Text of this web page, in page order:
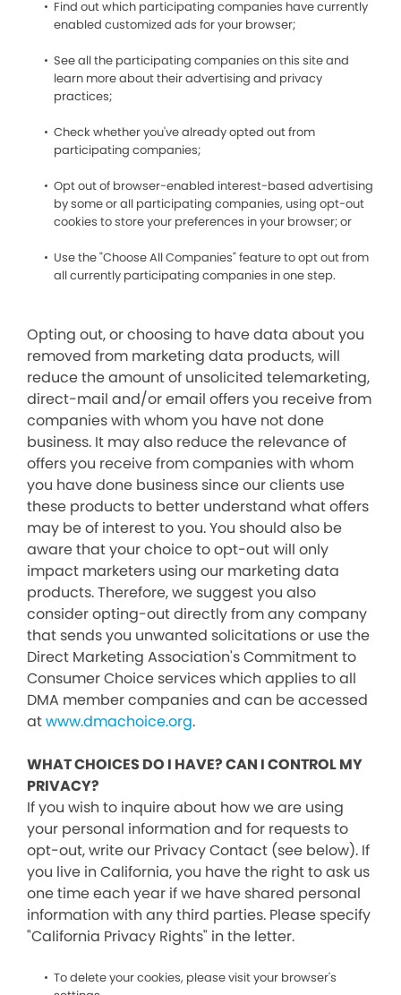
Find out which participating companies have currently
enabled customized ads for your browser;
See all the participating companies on this site and
learn more about their advertising and privacy
practices;
Check whether you've already opted out from
participating companies;
Opt out of browser-enabled interest-based advertising
by some or all participating companies, using opt-out
cookies to store your preferences in your browser; or
Use the "Choose All Companies" feature to opt out from
all currently participating companies in one step.
Opting out, or choosing to have data about you
removed from marketing data products, will
reduce the amount of unsolicited telemarketing,
direct-mail and/or email offers you receive from
companies with whom you have not done
business. It may also reduce the relevance of
offers you receive from companies with whom
you have done business since our clients use
these products to better understand what offers
may be of interest to you. You should also be
aware that your choice to opt-out will only
impact marketers using our marketing data
products. Therefore, we suggest you also
consider opting-out directly from any company
that sends you unwanted solicitations or use the
Direct Marketing Association's Commitment to
Consumer Choice services which applies to all
DMA member companies and can be accessed
atwww.dmachoice.org.
WHAT CHOICES DO I HAVE? CAN I CONTROL MY
PRIVACY?
If you wish to inquire about how we are using
your personal information and for requests to
opt-out, write our Privacy Contact (see below). If
you live in California, you have the right to ask us
one time each year if we have shared personal
information with any third parties. Please specify
"California Privacy Rights" in the letter.
To delete your cookies, please visit your browser's